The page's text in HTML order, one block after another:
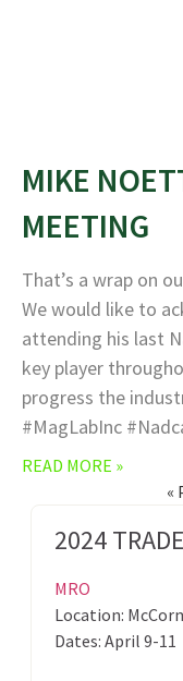
MIKE
MEETING
That’s a wrap on
We would like to
attending his last
key player
progress the
#MagLabInc
READ MORE »
«
2024
MRO
Location:
Dates: April 9-11